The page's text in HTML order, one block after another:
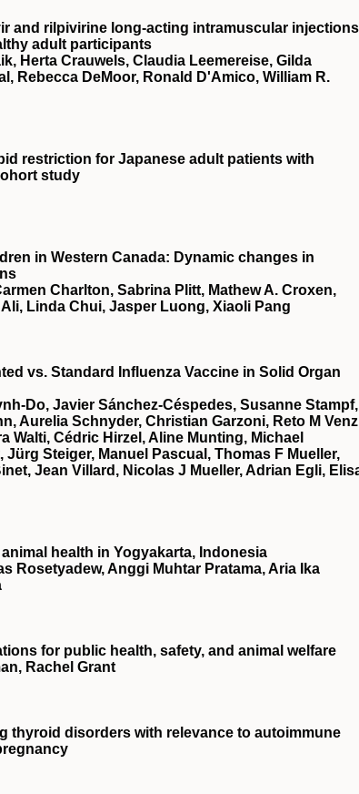
and rilpivirine long-acting intramuscular
adult participants
Herta Crauwels, Claudia Leemereise, Gilda
Rebecca DeMoor, Ronald D'Amico, William R.
restriction for Japanese adult patients with
study
in Western Canada: Dynamic changes in
Charlton, Sabrina Plitt, Mathew A. Croxen,
Linda Chui, Jasper Luong, Xiaoli Pang
vs. Standard Influenza Vaccine in Solid Organ
Do, Javier Sánchez-Céspedes, Susanne Stampf,
Aurelia Schnyder, Christian Garzoni, Reto M
Walti, Cédric Hirzel, Aline Munting, Michael
Steiger, Manuel Pascual, Thomas F Mueller,
Jean Villard, Nicolas J Mueller, Adrian Egli,
health in Yogyakarta, Indonesia
Rosetyadew, Anggi Muhtar Pratama, Aria Ika
for public health, safety, and animal welfare
Rachel Grant
thyroid disorders with relevance to autoimmune